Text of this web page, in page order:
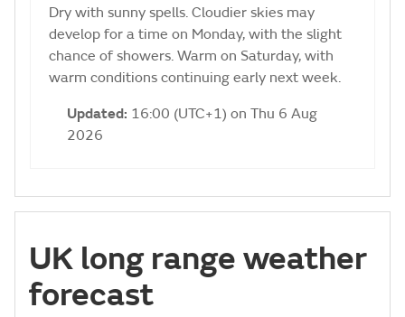
Dry with sunny spells. Cloudier skies may
develop for a time on Monday, with the slight
chance of showers. Warm on Saturday, with
warm conditions continuing early next week.
Updated: 16:00 (UTC+1) on Thu 6 Aug
2026
UK long range weather
forecast